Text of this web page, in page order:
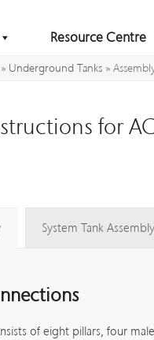
Resource Centre
» Underground Tanks »
for
System Tank Assembly
of eight pillars, four